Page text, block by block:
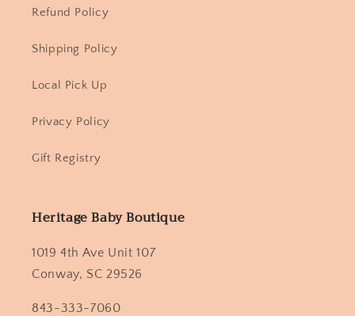
Refund Policy
Shipping Policy
Local Pick Up
Privacy Policy
Gift Registry
Heritage Baby Boutique
1019 4th Ave Unit 107
Conway, SC 29526
843-333-7060